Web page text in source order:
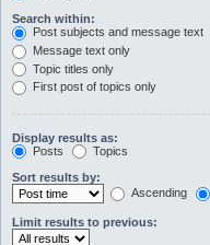
Search within:
Post subjects and message text
Message text only
Topic titles only
First post of topics only
Display results as:
Posts
Topics
Sort results by:
Ascending
Limit results to previous: